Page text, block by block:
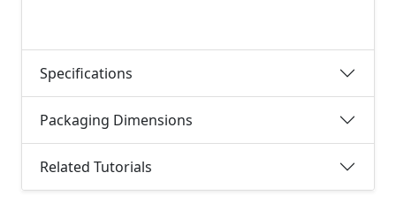
Specifications
Packaging Dimensions
Related Tutorials